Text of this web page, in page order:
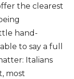
the clearest
hand-
to say a full
Italians
most